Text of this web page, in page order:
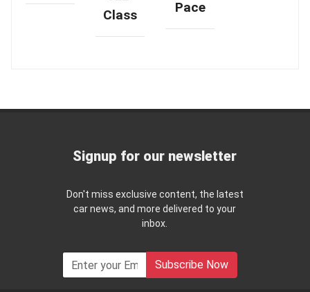
Class
Pace
Signup for our newsletter
Don't miss exclusive content, the latest
car news, and more delivered to your
inbox.
Subscribe Now